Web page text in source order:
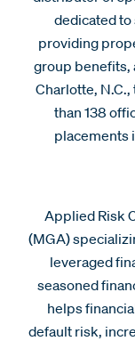
dedicated
providing
group benefits,
Charlotte,
than 138
placements
Applied Risk
(MGA)
leveraged
seasoned
helps
default risk,